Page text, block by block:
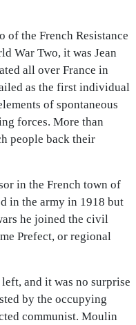
of the French Resistance
War Two, it was Jean
all over France in
as the first individual
of spontaneous
forces. More than
people back their
in the French town of
in the army in 1918 but
he joined the civil
Prefect, or regional
and it was no surprise
by the occupying
communist. Moulin